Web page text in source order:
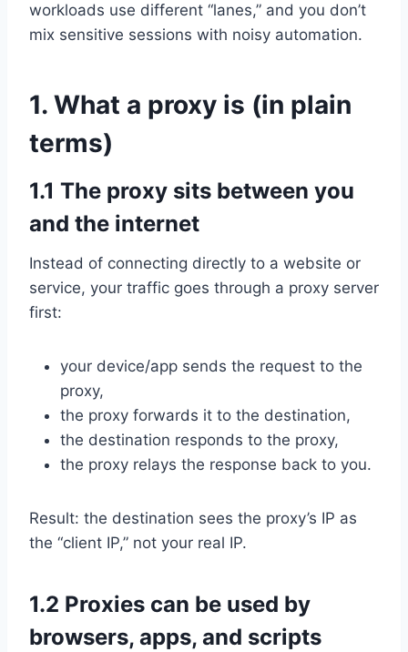
workloads use different “lanes,” and you don’t
mix sensitive sessions with noisy automation.
1. What a proxy is (in plain
terms)
1.1 The proxy sits between you
and the internet
Instead of connecting directly to a website or
service, your traffic goes through a proxy server
first:
your device/app sends the request to the
proxy,
the proxy forwards it to the destination,
the destination responds to the proxy,
the proxy relays the response back to you.
Result: the destination sees the proxy’s IP as
the “client IP,” not your real IP.
1.2 Proxies can be used by
browsers, apps, and scripts